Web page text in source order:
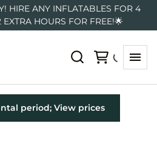
HIRE ANY INFLATABLES FOR 4
HOURS FOR FREE!🌟